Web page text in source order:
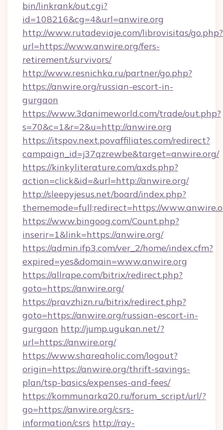
bin/linkrank/out.cgi?
id=108216&cg=4&url=anwire.org
http://www.rutadeviaje.com/librovisitas/go.php?
url=https://www.anwire.org/fers-
retirement/survivors/
http://www.resnichka.ru/partner/go.php?
https://anwire.org/russian-escort-in-
gurgaon
https://www.3danimeworld.com/trade/out.php?
s=70&c=1&r=2&u=http://anwire.org
https://itspov.next.povaffiliates.com/redirect?
campaign_id=j37qzrewbe&target=anwire.org/
https://kinkyliterature.com/axds.php?
action=click&id=&url=http://anwire.org/
http://sleepyjesus.net/board/index.php?
thememode=full;redirect=https://
https://www.bingoog.com/Count.php?
inserir=1&link=https://anwire.org/
https://admin.ifp3.com/ver_2/home/index.cfm?
expired=yes&domain=www.anwire.org
https://allrape.com/bitrix/redirect.php?
goto=https://anwire.org/
https://pravzhizn.ru/bitrix/redirect.php?
goto=https://anwire.org/russian-escort-in-
gurgaon http://jump.ugukan.net/?
url=https://anwire.org/
https://www.shareaholic.com/logout?
origin=https://anwire.org/thrift-savings-
plan/tsp-basics/expenses-and-fees/
https://kommunarka20.ru/forum_script/url/?
go=https://anwire.org/csrs-
information/csrs http://ray-